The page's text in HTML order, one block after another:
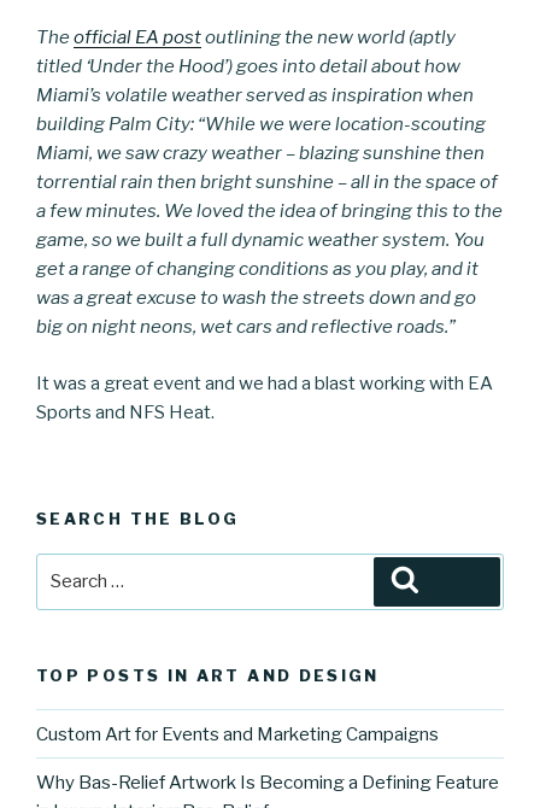
Theofficial EA postoutlining the new world (aptly
titled ‘Under the Hood’) goes into detail about how
Miami’s volatile weather served as inspiration when
building Palm City: “While we were location-scouting
Miami, we saw crazy weather – blazing sunshine then
torrential rain then bright sunshine – all in the space of
a few minutes. We loved the idea of bringing this to the
game, so we built a full dynamic weather system. You
get a range of changing conditions as you play, and it
was a great excuse to wash the streets down and go
big on night neons, wet cars and reflective roads.”
It was a great event and we had a blast working with EA
Sports and NFS Heat.
SEARCH THE BLOG
TOP POSTS IN ART AND DESIGN
Custom Art for Events and Marketing Campaigns
Why Bas-Relief Artwork Is Becoming a Defining Feature